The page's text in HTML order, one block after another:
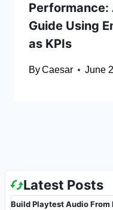
Guide Using
as KPIs
ByCaesar June
Latest Posts
Build Playtest Audio From